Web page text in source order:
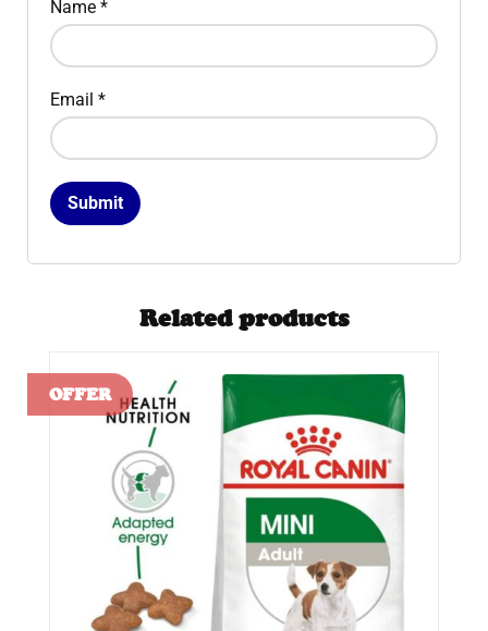
Name *
Email *
Related products